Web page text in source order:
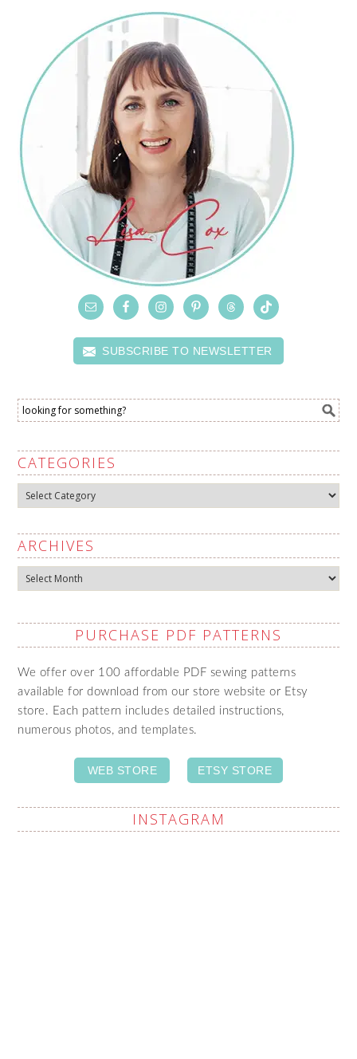
SUBSCRIBE TO NEWSLETTER
CATEGORIES
Categories
ARCHIVES
Archives
PURCHASE PDF PATTERNS
We offer over 100 affordable PDF sewing patterns
available for download from our store website or Etsy
store. Each pattern includes detailed instructions,
numerous photos, and templates.
WEB STORE ETSY STORE
INSTAGRAM